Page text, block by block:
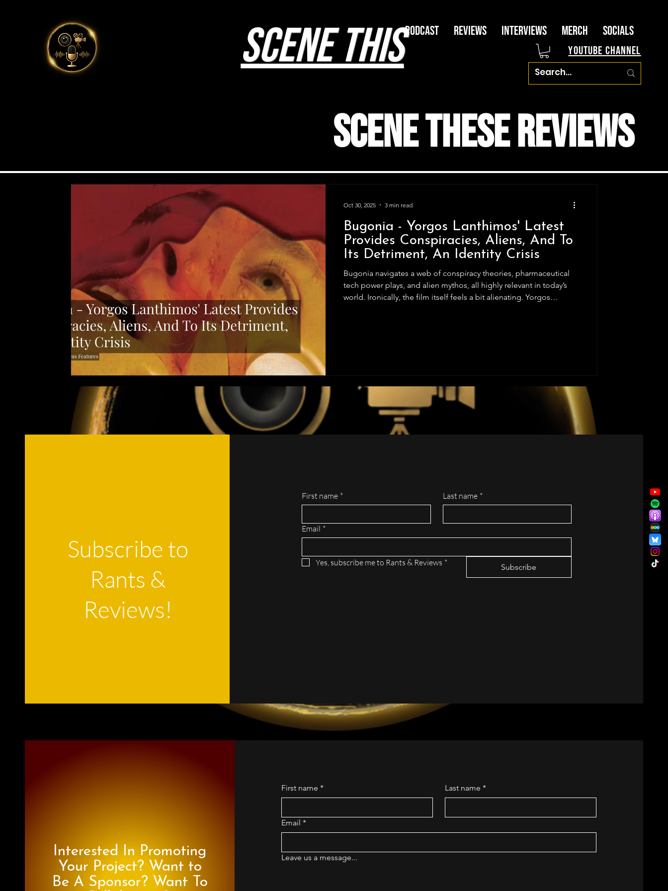
SCENE THISPodcast Reviews Interviews Merch Socials
YouTube Channel
Scene These Reviews
Bugonia - Yorgos Lanthimos' Latest
Provides Conspiracies, Aliens, And To
Its Detriment, An Identity Crisis
Bugonia navigates a web of conspiracy theories, pharmaceutical
tech power plays, and alien mythos, all highly relevant in today’s
world. Ironically, the film itself feels a bit alienating. Yorgos
Oct 30, 2025 3 min read
Subscribe to
Rants &
Reviews!
First name * Last name *
Email *
Yes, subscribe me to Rants & Reviews * Subscribe
Interested In Promoting
Your Project? Want to
Be A Sponsor? Want To
First name * Last name *
Email *
Leave us a message...